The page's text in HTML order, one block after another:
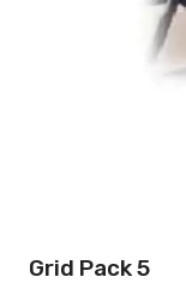
Grid Pack 5